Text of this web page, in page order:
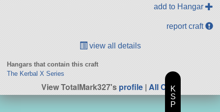
add to Hangar
report craft
view all details
Hangars that contain this craft
The Kerbal X Series
View TotalMark327'sprofile | All Craft
K
S
P